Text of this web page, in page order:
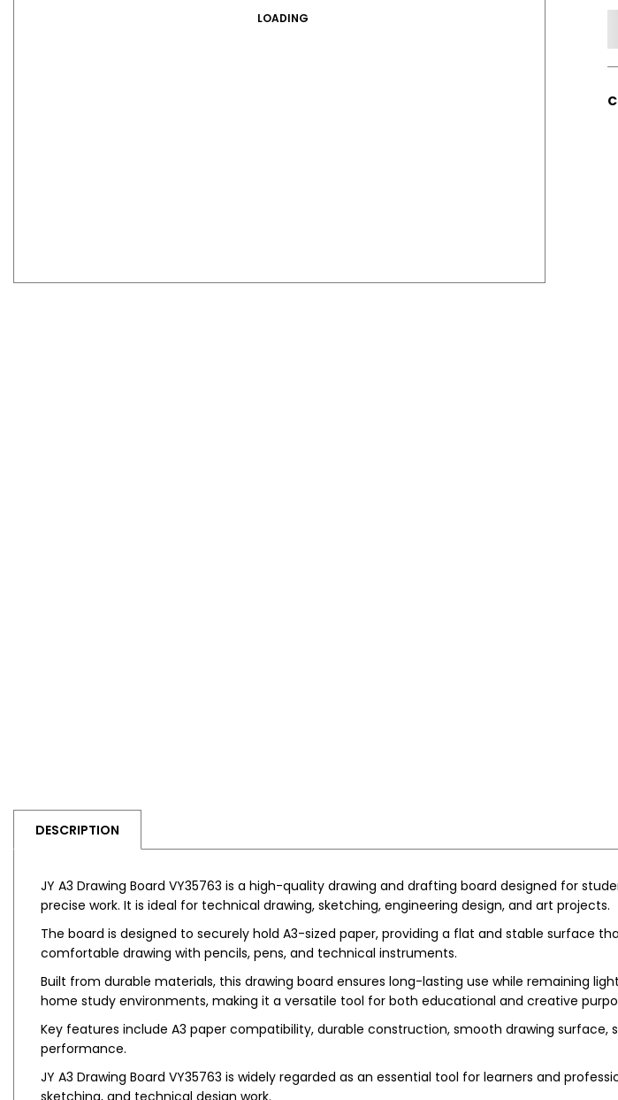
LOADING
DESCRIPTION
JY A3 Drawing Board VY35763 is a high-quality drawing and drafting board designed for
precise work. It is ideal for technical drawing, sketching, engineering design, and art projects.
The board is designed to securely hold A3-sized paper, providing a flat and stable surface
comfortable drawing with pencils, pens, and technical instruments.
Built from durable materials, this drawing board ensures long-lasting use while remaining
home study environments, making it a versatile tool for both educational and creative
Key features include A3 paper compatibility, durable construction, smooth drawing
performance.
JY A3 Drawing Board VY35763 is widely regarded as an essential tool for learners and
sketching, and technical design work.